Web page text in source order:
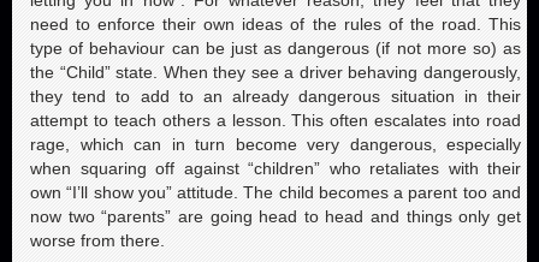
need to enforce their own ideas of the rules of the road. This
type of behaviour can be just as dangerous (if not more so) as
the “Child” state. When they see a driver behaving dangerously,
they tend to add to an already dangerous situation in their
attempt to teach others a lesson. This often escalates into road
rage, which can in turn become very dangerous, especially
when squaring off against “children” who retaliates with their
own “I’ll show you” attitude. The child becomes a parent too and
now two “parents” are going head to head and things only get
worse from there.